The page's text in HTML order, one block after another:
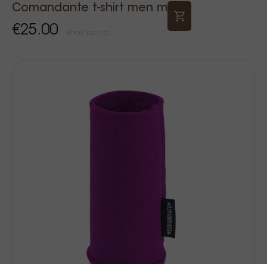
Comandante t-shirt men m
€25.00